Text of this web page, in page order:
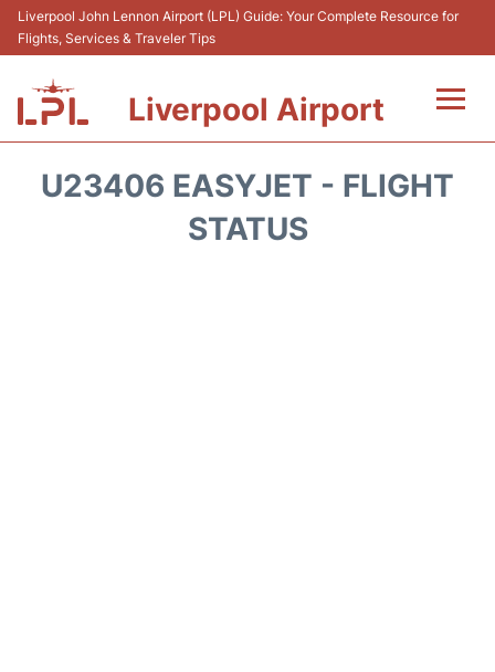
Liverpool John Lennon Airport (LPL) Guide: Your Complete Resource for
Flights, Services & Traveler Tips
Liverpool Airport
U23406 EASYJET - FLIGHT
STATUS